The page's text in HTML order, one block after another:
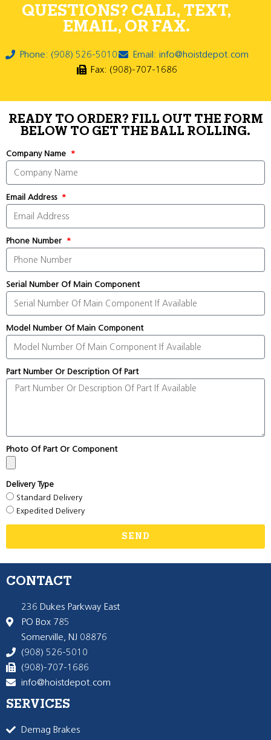
QUESTIONS? CALL, TEXT,
EMAIL, OR FAX.
Phone: (908) 526-5010
Email: info@hoistdepot.com
Fax: (908)-707-1686
READY TO ORDER? FILL OUT THE FORM
BELOW TO GET THE BALL ROLLING.
Company Name
Email Address
Phone Number
Serial Number Of Main Component
Model Number Of Main Component
Part Number Or Description Of Part
Photo Of Part Or Component
Delivery Type
Standard Delivery
Expedited Delivery
SEND
CONTACT
236 Dukes Parkway East
PO Box 785
Somerville, NJ 08876
(908) 526-5010
(908)-707-1686
info@hoistdepot.com
SERVICES
Demag Brakes